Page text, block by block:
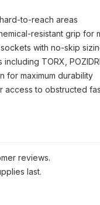
to-reach areas
resistant grip for
with no-skip
TORX,
for maximum durability
access to obstructed
reviews.
last.